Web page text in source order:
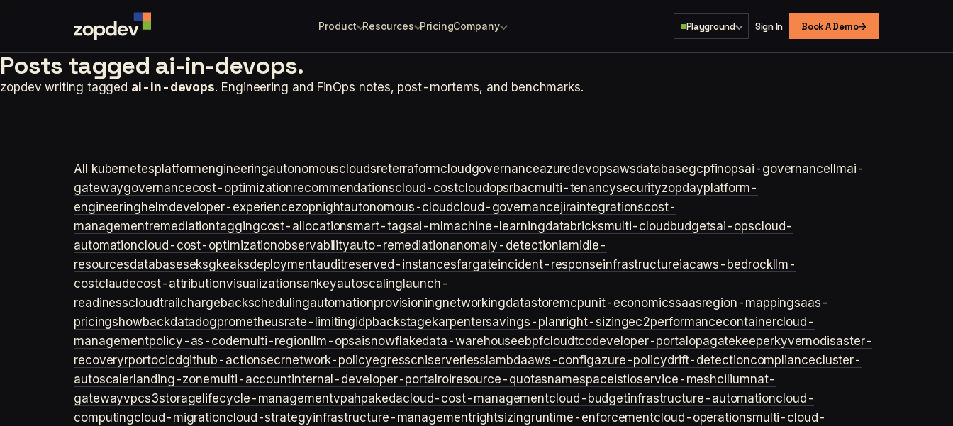
Product Resources PricingCompany Playground Sign In Book A Demo→
Posts tagged ai-in-devops.
zopdev writing tagged ai-in-devops. Engineering and FinOps notes, post-mortems, and benchmarks.
All kubernetesplatformengineeringautonomouscloudsreterraformcloudgovernanceazuredevopsawsdatabasegcpfinopsai-governance llmai-
gatewaygovernancecost-optimizationrecommendationscloud-costcloudopsrbacmulti-tenancysecurityzopdayplatform-
engineeringhelmdeveloper-experiencezopnightautonomous-cloudcloud-governancejiraintegrationscost-
managementremediationtaggingcost-allocationsmart-tagsai-ml machine-learningdatabricksmulti-cloud budgetsai-opscloud-
automationcloud-cost-optimizationobservabilityauto-remediationanomaly-detectioniamidle-
resourcesdatabaseseksgkeaksdeploymentauditreserved-instancesfargateincident-responseinfrastructureiacaws-bedrockllm-
costclaudecost-attributionvisualizationsankeyautoscaling launch-
readinesscloudtrail chargebackschedulingautomationprovisioningnetworkingdatastoremcpunit-economicssaasregion-mappingsaas-
pricingshowbackdatadogprometheusrate-limitingidpbackstagekarpentersavings-planright-sizingec2performancecontainercloud-
managementpolicy-as-codemulti-region llm-opsaisnowflakedata-warehouseebpfcloudtcodeveloper-portal opagatekeeperkyvernodisaster-
recoveryrportocicdgithub-actionsecrnetwork-policyegresscniserverless lambdaaws-configazure-policydrift-detectioncompliancecluster-
autoscaler landing-zonemulti-accountinternal-developer-portal roiresource-quotasnamespaceistioservice-meshciliumnat-
gatewayvpcs3storage lifecycle-managementvpahpakedacloud-cost-managementcloud-budgetinfrastructure-automationcloud-
computingcloud-migrationcloud-strategyinfrastructure-managementrightsizingruntime-enforcementcloud-operationsmulti-cloud-